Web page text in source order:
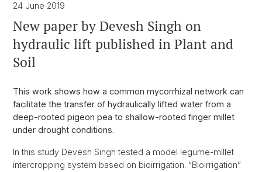
24 June 2019
New paper by Devesh Singh on
hydraulic lift published in Plant and
Soil
This work shows how a common mycorrhizal network can
facilitate the transfer of hydraulically lifted water from a
deep-rooted pigeon pea to shallow-rooted finger millet
under drought conditions.
In this study Devesh Singh tested a model legume-millet
intercropping system based on bioirrigation. “Bioirrigation”